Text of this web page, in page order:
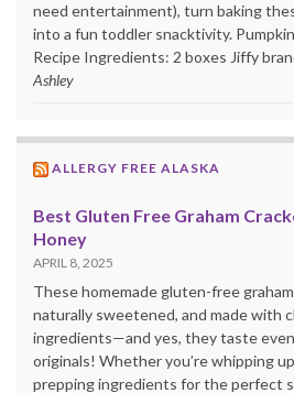
need entertainment), turn baking
into a fun toddler snacktivity.
Recipe Ingredients: 2 boxes Jiffy
Ashley
ALLERGY FREE ALASKA
Best Gluten Free Graham
Honey
APRIL 8, 2025
These homemade gluten-free
naturally sweetened, and made with
ingredients—and yes, they taste
originals! Whether you’re whipping
prepping ingredients for the perfect